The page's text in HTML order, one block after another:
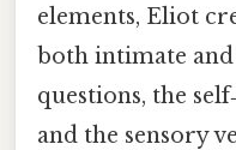
elements, Eliot
both intimate
questions, the
and the sensory